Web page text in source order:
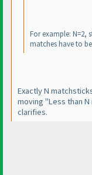
For example: N=2,
matches have to
Exactly N
moving "Less than
clarifies.